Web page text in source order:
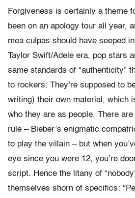
Forgiveness is certainly a theme
been on an apology tour all year,
mea culpas should have seeped
Taylor Swift/Adele era, pop stars
same standards of “authenticity”
to rockers: They’re supposed to
writing) their own material, which
who they are as people. There
rule – Bieber’s enigmatic
to play the villain – but when
eye since you were 12, you’re
script. Hence the litany of
themselves shorn of specifics: